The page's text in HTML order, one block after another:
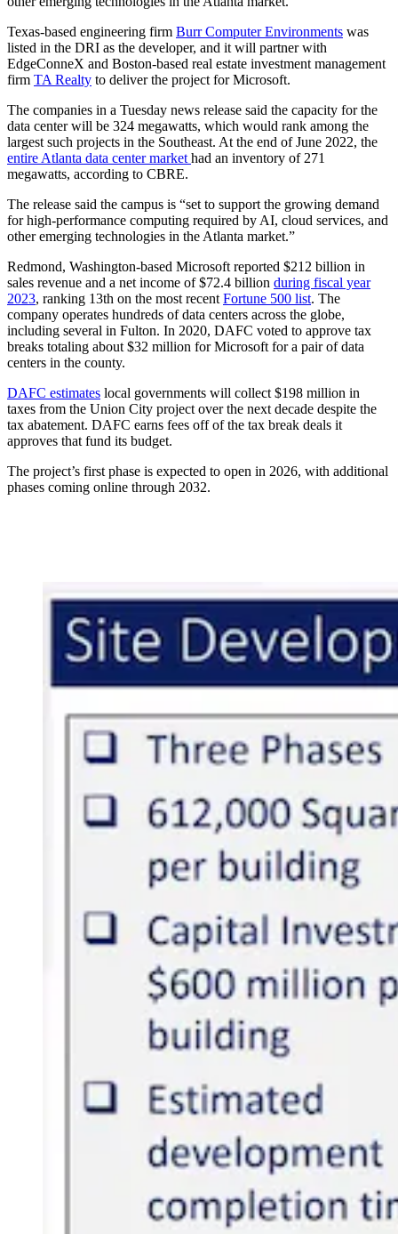
Texas-based engineering firm Burr Computer Environments was
listed in the DRI as the developer, and it will partner with
EdgeConneX and Boston-based real estate investment management
firm TA Realty to deliver the project for Microsoft.
The companies in a Tuesday news release said the capacity for the
data center will be 324 megawatts, which would rank among the
largest such projects in the Southeast. At the end of June 2022, the
entire Atlanta data center market had an inventory of 271
megawatts, according to CBRE.
The release said the campus is “set to support the growing demand
for high-performance computing required by AI, cloud services, and
other emerging technologies in the Atlanta market.”
Redmond, Washington-based Microsoft reported $212 billion in
sales revenue and a net income of $72.4 billion during fiscal year
2023, ranking 13th on the most recent Fortune 500 list. The
company operates hundreds of data centers across the globe,
including several in Fulton. In 2020, DAFC voted to approve tax
breaks totaling about $32 million for Microsoft for a pair of data
centers in the county.
DAFC estimates local governments will collect $198 million in
taxes from the Union City project over the next decade despite the
tax abatement. DAFC earns fees off of the tax break deals it
approves that fund its budget.
The project’s first phase is expected to open in 2026, with additional
phases coming online through 2032.